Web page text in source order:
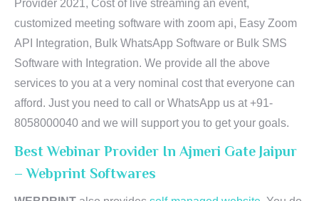
Provider 2021, Cost of live streaming an event,
customized meeting software with zoom api, Easy Zoom
API Integration, Bulk WhatsApp Software or Bulk SMS
Software with Integration. We provide all the above
services to you at a very nominal cost that everyone can
afford. Just you need to call or WhatsApp us at +91-
8058000040 and we will support you to get your goals.
Best Webinar Provider In Ajmeri Gate Jaipur
– Webprint Softwares